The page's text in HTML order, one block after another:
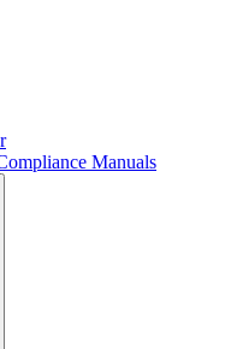
Manuals